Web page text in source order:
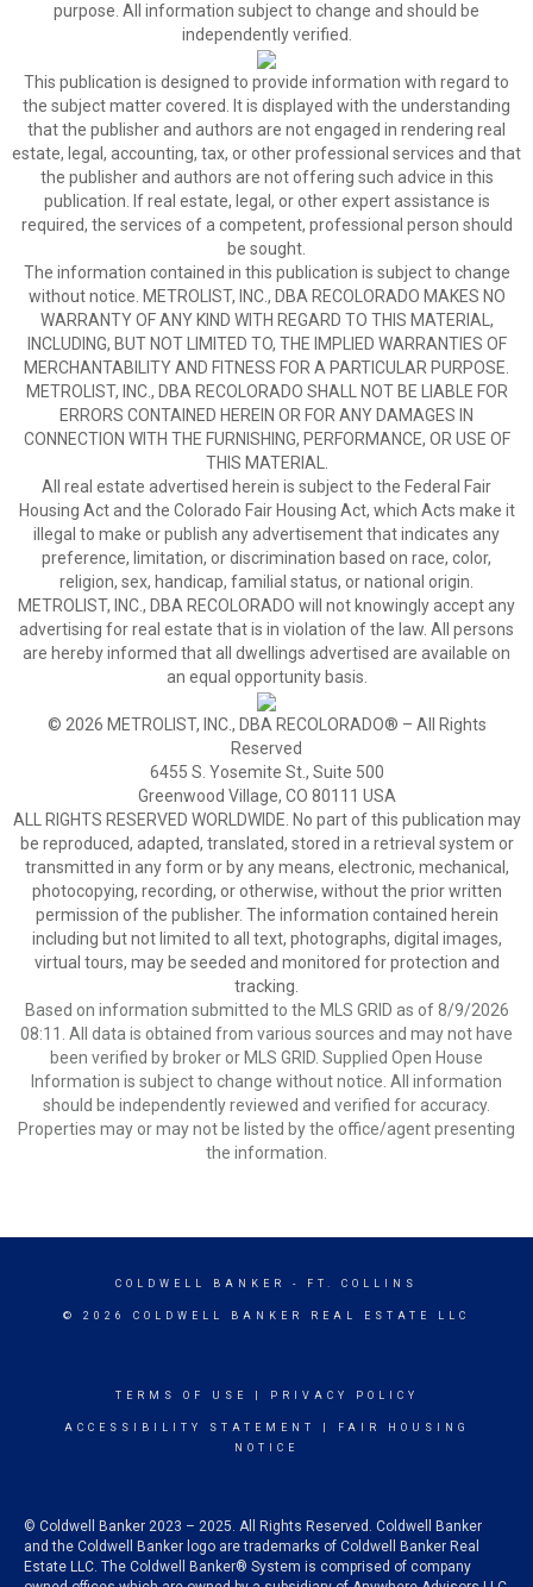
purpose. All information subject to change and should be
independently verified.
This publication is designed to provide information with regard to
the subject matter covered. It is displayed with the understanding
that the publisher and authors are not engaged in rendering real
estate, legal, accounting, tax, or other professional services and that
the publisher and authors are not offering such advice in this
publication. If real estate, legal, or other expert assistance is
required, the services of a competent, professional person should
be sought.
The information contained in this publication is subject to change
without notice. METROLIST, INC., DBA RECOLORADO MAKES NO
WARRANTY OF ANY KIND WITH REGARD TO THIS MATERIAL,
INCLUDING, BUT NOT LIMITED TO, THE IMPLIED WARRANTIES OF
MERCHANTABILITY AND FITNESS FOR A PARTICULAR PURPOSE.
METROLIST, INC., DBA RECOLORADO SHALL NOT BE LIABLE FOR
ERRORS CONTAINED HEREIN OR FOR ANY DAMAGES IN
CONNECTION WITH THE FURNISHING, PERFORMANCE, OR USE OF
THIS MATERIAL.
All real estate advertised herein is subject to the Federal Fair
Housing Act and the Colorado Fair Housing Act, which Acts make it
illegal to make or publish any advertisement that indicates any
preference, limitation, or discrimination based on race, color,
religion, sex, handicap, familial status, or national origin.
METROLIST, INC., DBA RECOLORADO will not knowingly accept any
advertising for real estate that is in violation of the law. All persons
are hereby informed that all dwellings advertised are available on
an equal opportunity basis.
© 2026 METROLIST, INC., DBA RECOLORADO® – All Rights
Reserved
6455 S. Yosemite St., Suite 500
Greenwood Village, CO 80111 USA
ALL RIGHTS RESERVED WORLDWIDE. No part of this publication may
be reproduced, adapted, translated, stored in a retrieval system or
transmitted in any form or by any means, electronic, mechanical,
photocopying, recording, or otherwise, without the prior written
permission of the publisher. The information contained herein
including but not limited to all text, photographs, digital images,
virtual tours, may be seeded and monitored for protection and
tracking.
Based on information submitted to the MLS GRID as of 8/9/2026
08:11. All data is obtained from various sources and may not have
been verified by broker or MLS GRID. Supplied Open House
Information is subject to change without notice. All information
should be independently reviewed and verified for accuracy.
Properties may or may not be listed by the office/agent presenting
the information.
COLDWELL BANKER - FT. COLLINS
© 2026 COLDWELL BANKER REAL ESTATE LLC
TERMS OF USE PRIVACY POLICY
ACCESSIBILITY STATEMENT
FAIR HOUSING
NOTICE
© Coldwell Banker 2023 – 2025. All Rights Reserved. Coldwell Banker
and the Coldwell Banker logo are trademarks of Coldwell Banker Real
Estate LLC. The Coldwell Banker® System is comprised of company